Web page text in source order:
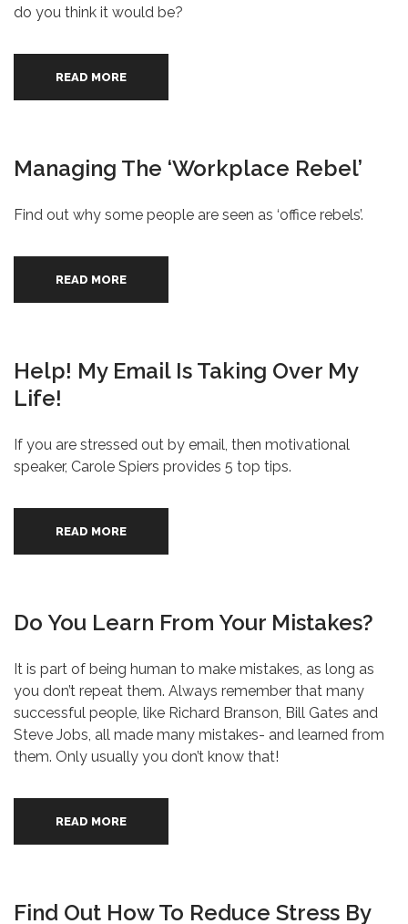
do you think it would be?
READ MORE
Managing The ‘Workplace Rebel’
Find out why some people are seen as ‘office rebels’.
READ MORE
Help! My Email Is Taking Over My
Life!
If you are stressed out by email, then motivational
speaker, Carole Spiers provides 5 top tips.
READ MORE
Do You Learn From Your Mistakes?
It is part of being human to make mistakes, as long as
you don’t repeat them. Always remember that many
successful people, like Richard Branson, Bill Gates and
Steve Jobs, all made many mistakes- and learned from
them. Only usually you don’t know that!
READ MORE
Find Out How To Reduce Stress By